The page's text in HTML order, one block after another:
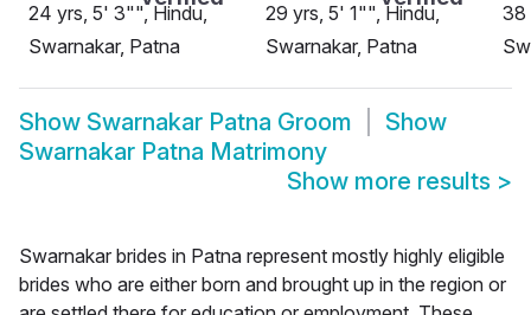
24 yrs, 5' 3"", Hindu,
Swarnakar, Patna
29 yrs, 5' 1"", Hindu,
Swarnakar, Patna
38
Show Swarnakar Patna Groom
Show
Swarnakar Patna Matrimony
Show more results >
Swarnakar brides in Patna represent mostly highly eligible
brides who are either born and brought up in the region or